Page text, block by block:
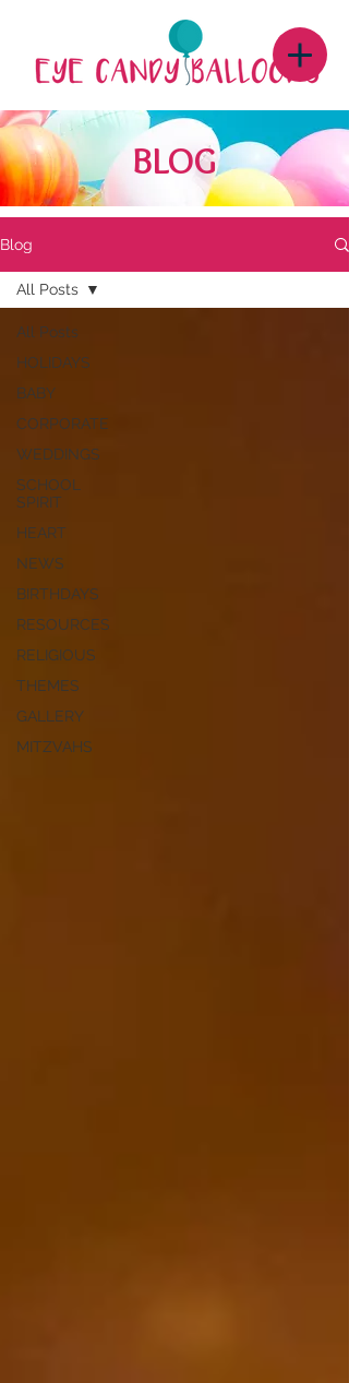
BLOG
Blog
All Posts
HOLIDAYS
BABY
CORPORATE
WEDDINGS
SCHOOL
SPIRIT
HEART
NEWS
BIRTHDAYS
RESOURCES
RELIGIOUS
THEMES
GALLERY
MITZVAHS
All Posts